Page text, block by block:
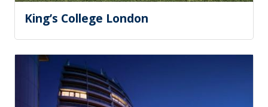
King’s College London